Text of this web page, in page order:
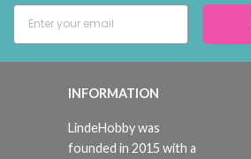
INFORMATION
LindeHobby was
founded in 2015 with a